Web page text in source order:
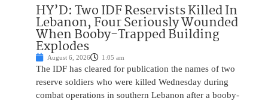
HY’D: Two IDF Reservists Killed In
Lebanon, Four Seriously Wounded
When Booby-Trapped Building
Explodes
August 6, 2026 1:05 am
The IDF has cleared for publication the names of two
reserve soldiers who were killed Wednesday during
combat operations in southern Lebanon after a booby-